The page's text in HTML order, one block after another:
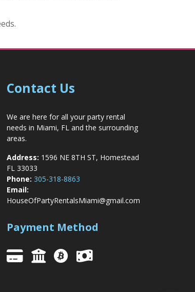
Contact Us
We are here for all your party rental
needs in Miami, FL and the surrounding
areas.
Address: 1596 NE 8TH ST, Homestead
FL 33033
Phone: 305-318-8863
Email:
HouseOfPartyRentalsMiami@gmail.com
Payment Method